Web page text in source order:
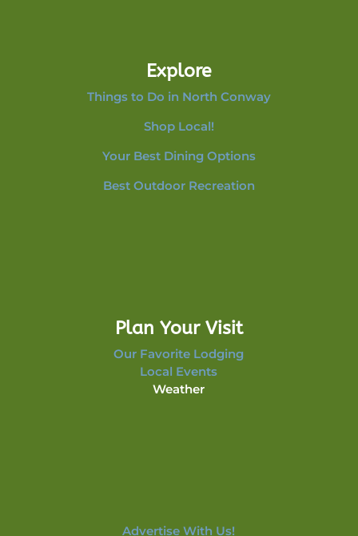
Explore
Things to Do in North Conway
Shop Local!
Your Best Dining Options
Best Outdoor Recreation
Plan Your Visit
Our Favorite Lodging
Local Events
Weather
Advertise With Us!